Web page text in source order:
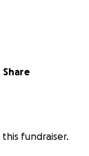
Share
fundraiser.